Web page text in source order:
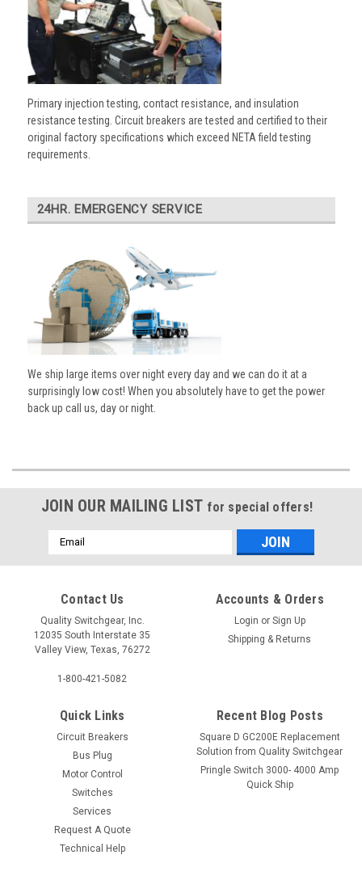
Primary injection testing, contact resistance, and insulation
resistance testing. Circuit breakers are tested and certified to their
original factory specifications which exceed NETA field testing
requirements.
24HR. EMERGENCY SERVICE
We ship large items over night every day and we can do it at a
surprisingly low cost! When you absolutely have to get the power
back up call us, day or night.
JOIN OUR MAILING LIST for special offers!
Email
Address
Contact Us
Quality Switchgear, Inc.
12035 South Interstate 35
Valley View, Texas, 76272
1-800-421-5082
Accounts & Orders
Login or Sign Up
Shipping & Returns
Quick Links
Circuit Breakers
Bus Plug
Motor Control
Switches
Services
Request A Quote
Technical Help
Recent Blog Posts
Square D GC200E Replacement
Solution from Quality Switchgear
Pringle Switch 3000- 4000 Amp
Quick Ship